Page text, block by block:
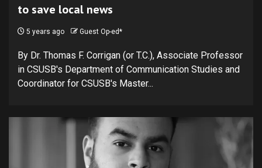
to save local news
5 years ago Guest Op-ed*
By Dr. Thomas F. Corrigan (or T.C.), Associate Professor
in CSUSB's Department of Communication Studies and
Coordinator for CSUSB's Master...